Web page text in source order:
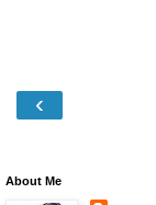
‹
About Me